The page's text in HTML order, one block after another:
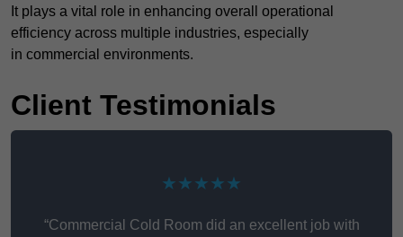
It plays a vital role in enhancing overall operational
efficiency across multiple industries, especially
in commercial environments.
Client Testimonials
★★★★★
“Commercial Cold Room did an excellent job with